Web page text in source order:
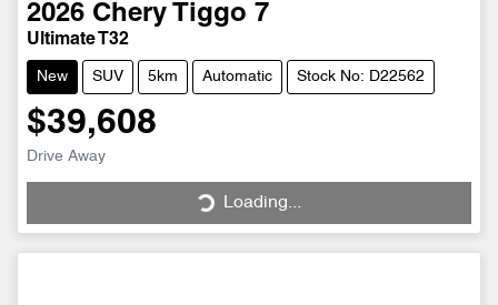
2026 Chery Tiggo 7
Ultimate T32
New SUV 5km Automatic Stock No: D22562
$39,608
Drive Away
Loading...
Loading...